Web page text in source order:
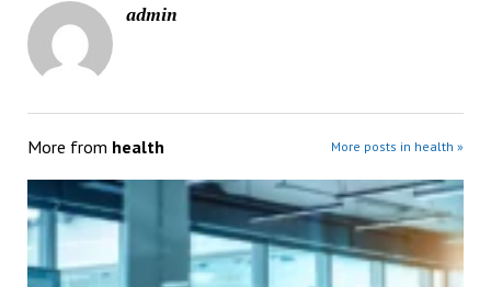
admin
More from health More posts in health »